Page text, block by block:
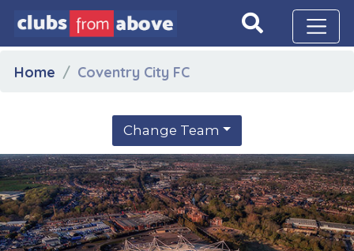
Home Coventry City FC
Change Team